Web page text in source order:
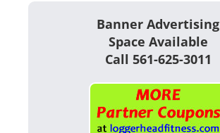
Banner Advertising
Space Available
Call 561-625-3011